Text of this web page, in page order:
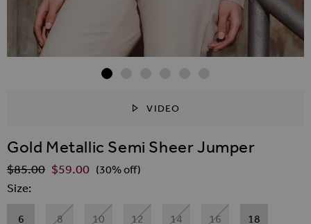
VIDEO
Gold Metallic Semi Sheer Jumper
Regular Price
$‌85.00 $‌59.00 (30% off)
Size
6 8 10 12 14 16 18